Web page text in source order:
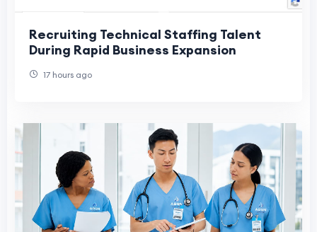
Recruiting Technical Staffing Talent
During Rapid Business Expansion
17 hours ago